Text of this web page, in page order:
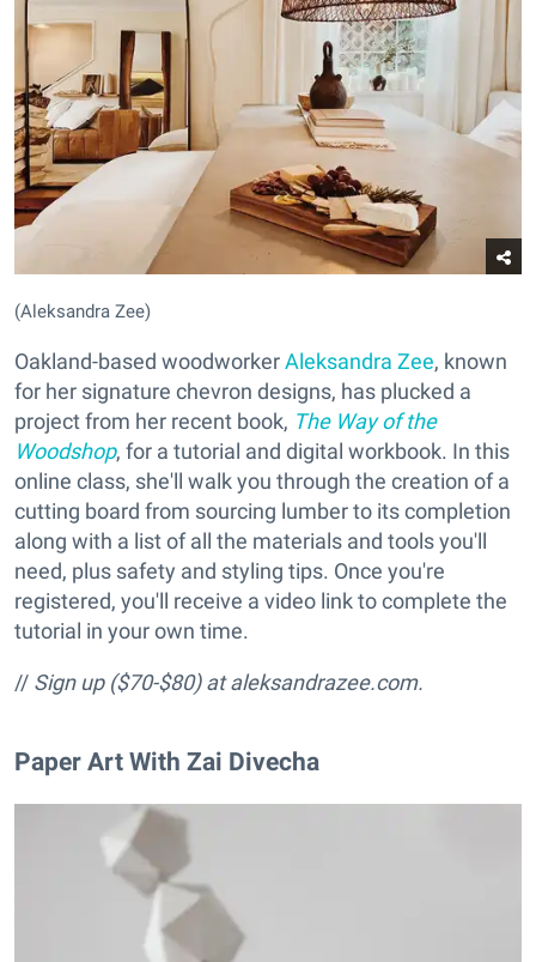
(Aleksandra Zee)
Oakland-based woodworkerAleksandra Zee, known
for her signature chevron designs, has plucked a
project from her recent book, The Way of the
Woodshop, for a tutorial and digital workbook. In this
online class, she'll walk you through the creation of a
cutting board from sourcing lumber to its completion
along with a list of all the materials and tools you'll
need, plus safety and styling tips. Once you're
registered, you'll receive a video link to complete the
tutorial in your own time.
// Sign up ($70-$80) at aleksandrazee.com.
Paper Art With Zai Divecha